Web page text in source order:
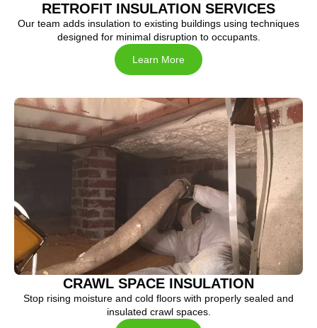
RETROFIT INSULATION SERVICES
Our team adds insulation to existing buildings using techniques
designed for minimal disruption to occupants.
Learn More
CRAWL SPACE INSULATION
Stop rising moisture and cold floors with properly sealed and
insulated crawl spaces.